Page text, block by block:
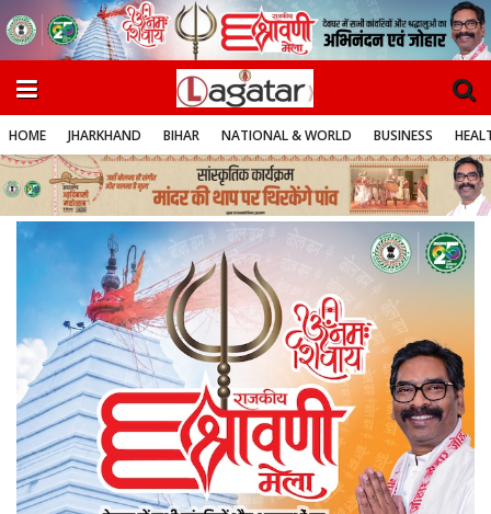
HOME JHARKHAND BIHAR NATIONAL & WORLD BUSINESS